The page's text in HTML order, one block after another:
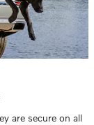
are secure on all